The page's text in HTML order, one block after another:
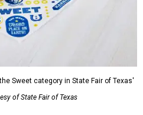
Sweet category in State Fair of Texas'
of State Fair of Texas